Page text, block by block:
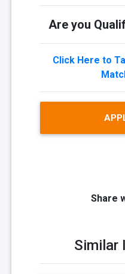
Are you
Click Here to
Share
Similar